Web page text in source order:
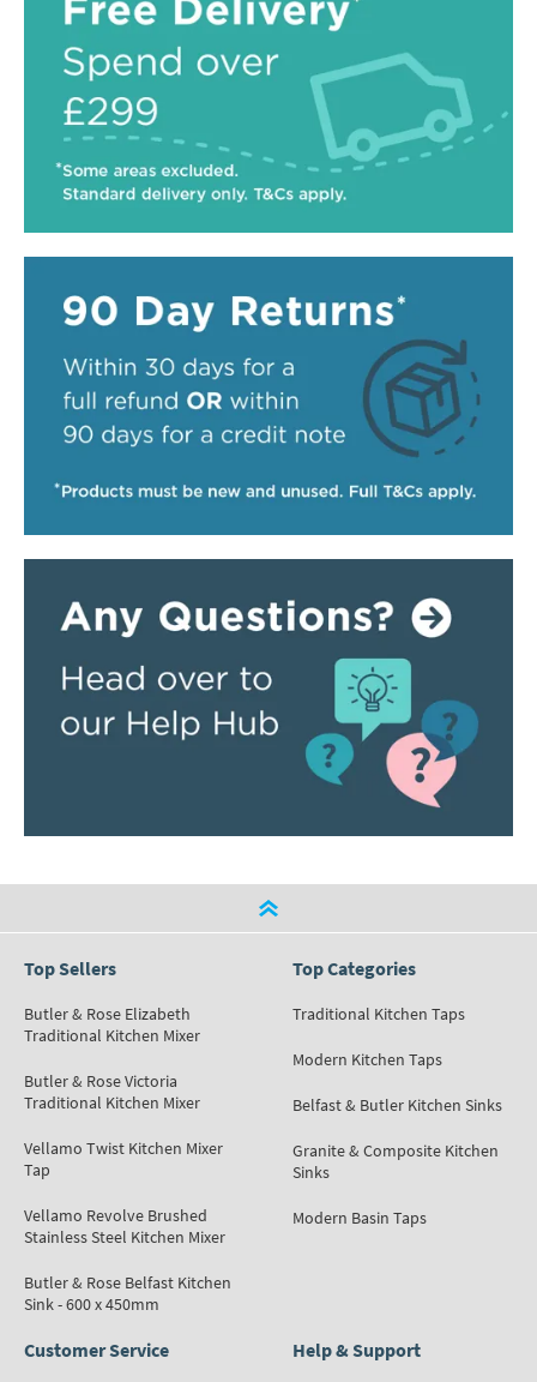
Top Sellers
Butler & Rose Elizabeth
Traditional Kitchen Mixer
Butler & Rose Victoria
Traditional Kitchen Mixer
Vellamo Twist Kitchen Mixer
Tap
Vellamo Revolve Brushed
Stainless Steel Kitchen Mixer
Butler & Rose Belfast Kitchen
Sink - 600 x 450mm
Top Categories
Traditional Kitchen Taps
Modern Kitchen Taps
Belfast & Butler Kitchen Sinks
Granite & Composite Kitchen
Sinks
Modern Basin Taps
Customer Service Help & Support